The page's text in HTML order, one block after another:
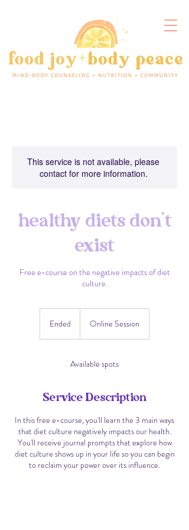
This service is not available, please
contact for more information.
healthy diets don't
exist
Free e-course on the negative impacts of diet
culture.
Ended
d
Online Session
Available spots
Service Description
In this free e-course, you'll learn the 3 main ways
that diet culture negatively impacts our health.
You'll receive journal prompts that explore how
diet culture shows up in your life so you can begin
to reclaim your power over its influence.